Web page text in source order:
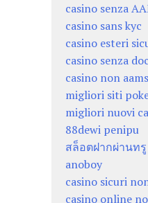
casino senza
casino sans kyc
casino esteri
casino senza
casino non aams
migliori siti
migliori nuovi
88dewi penipu
สล็อตฝากผ่านทรู
anoboy
casino sicuri
casino online